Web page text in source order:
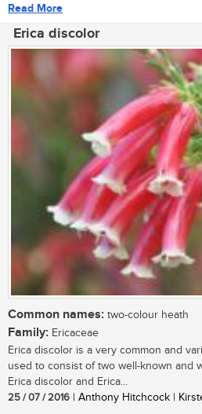
Read More
Erica discolor
Common names: two-colour heath
Family: Ericaceae
Erica discolor is a very common and
used to consist of two well-known and
Erica discolor and Erica...
25 / 07 / 2016 | Anthony Hitchcock |